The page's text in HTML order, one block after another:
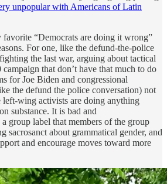
unpopular with Americans of Latin
favorite “Democrats are doing it wrong”
For one, like the defund-the-police
the last war, arguing about tactical
that don’t have that much to do
for Joe Biden and congressional
the defund the police conversation) not
left-wing activists are doing anything
substance. It is bad and
group label that members of the group
sacrosanct about grammatical gender, and
and encourage moves toward more